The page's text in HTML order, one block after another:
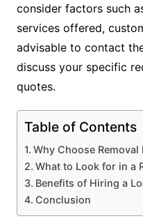
consider factors such
services offered,
advisable to contact
discuss your specific
quotes.
Table of Contents
Why Choose
What to Look for in a
Benefits of Hiring a
Conclusion